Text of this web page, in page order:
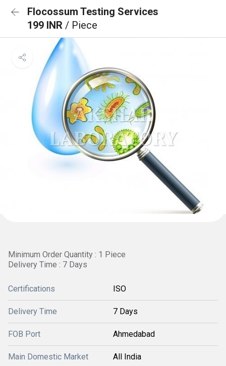
Flocossum Testing Services
199 INR / Piece
Minimum Order Quantity : 1 Piece
Delivery Time : 7 Days
Certifications ISO
Delivery Time 7 Days
FOB Port Ahmedabad
Main Domestic Market All India